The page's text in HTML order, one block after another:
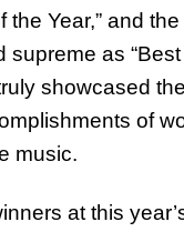
the Year,” and
supreme as “Best
showcased
of
music.
at this